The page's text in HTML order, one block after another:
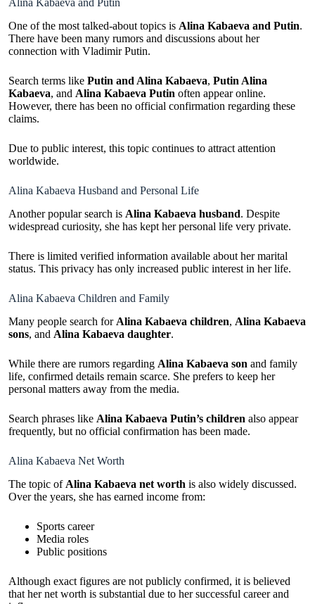
Alina Kabaeva and Putin
One of the most talked-about topics is Alina Kabaeva and Putin.
There have been many rumors and discussions about her
connection with Vladimir Putin.
Search terms like Putin and Alina Kabaeva, Putin Alina
Kabaeva, and Alina Kabaeva Putin often appear online.
However, there has been no official confirmation regarding these
claims.
Due to public interest, this topic continues to attract attention
worldwide.
Alina Kabaeva Husband and Personal Life
Another popular search is Alina Kabaeva husband. Despite
widespread curiosity, she has kept her personal life very private.
There is limited verified information available about her marital
status. This privacy has only increased public interest in her life.
Alina Kabaeva Children and Family
Many people search for Alina Kabaeva children, Alina Kabaeva
sons, and Alina Kabaeva daughter.
While there are rumors regarding Alina Kabaeva son and family
life, confirmed details remain scarce. She prefers to keep her
personal matters away from the media.
Search phrases like Alina Kabaeva Putin’s children also appear
frequently, but no official confirmation has been made.
Alina Kabaeva Net Worth
The topic of Alina Kabaeva net worth is also widely discussed.
Over the years, she has earned income from:
Sports career
Media roles
Public positions
Although exact figures are not publicly confirmed, it is believed
that her net worth is substantial due to her successful career and